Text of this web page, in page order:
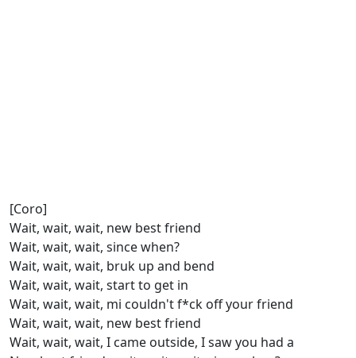
[Coro]
Wait, wait, wait, new bеst friend
Wait, wait, wait, since when?
Wait, wait, wait, bruk up and bend
Wait, wait, wait, start to get in
Wait, wait, wait, mi couldn't f*ck off your friend
Wait, wait, wait, new best friend
Wait, wait, wait, I came outside, I saw you had a